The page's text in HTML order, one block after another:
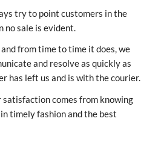
try to point customers in the
no sale is evident.
from time to time it does, we
and resolve as quickly as
has left us and is with the courier.
satisfaction comes from knowing
timely fashion and the best